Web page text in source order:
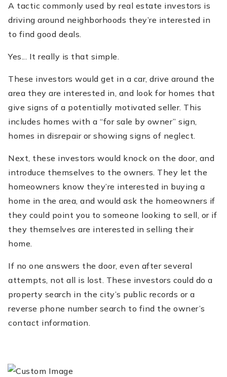
A tactic commonly used by real estate investors is
driving around neighborhoods they’re interested in
to find good deals.
Yes... It really is that simple.
These investors would get in a car, drive around the
area they are interested in, and look for homes that
give signs of a potentially motivated seller. This
includes homes with a “for sale by owner” sign,
homes in disrepair or showing signs of neglect.
Next, these investors would knock on the door, and
introduce themselves to the owners. They let the
homeowners know they’re interested in buying a
home in the area, and would ask the homeowners if
they could point you to someone looking to sell, or if
they themselves are interested in selling their
home.
If no one answers the door, even after several
attempts, not all is lost. These investors could do a
property search in the city’s public records or a
reverse phone number search to find the owner’s
contact information.